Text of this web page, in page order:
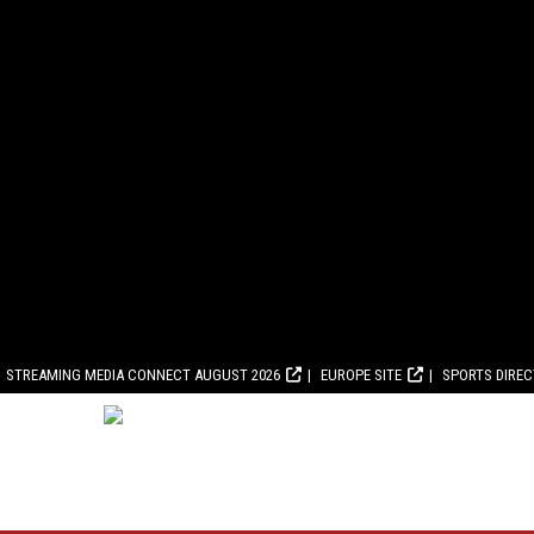
STREAMING MEDIA CONNECT AUGUST 2026 EUROPE SITE SPORTS